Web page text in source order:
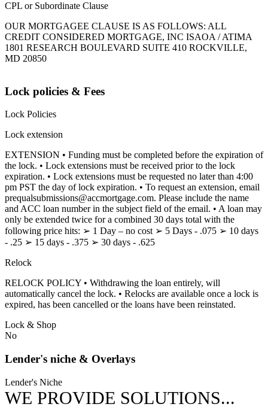
CPL or Subordinate Clause
OUR MORTGAGEE CLAUSE IS AS FOLLOWS: ALL
CREDIT CONSIDERED MORTGAGE, INC ISAOA / ATIMA
1801 RESEARCH BOULEVARD SUITE 410 ROCKVILLE,
MD 20850
Lock policies & Fees
Lock Policies
Lock extension
EXTENSION • Funding must be completed before the expiration of
the lock. • Lock extensions must be received prior to the lock
expiration. • Lock extensions must be requested no later than 4:00
pm PST the day of lock expiration. • To request an extension, email
prequalsubmissions@accmortgage.com. Please include the name
and ACC loan number in the subject field of the email. • A loan may
only be extended twice for a combined 30 days total with the
following price hits: ➢ 1 Day – no cost ➢ 5 Days - .075 ➢ 10 days
- .25 ➢ 15 days - .375 ➢ 30 days - .625
Relock
RELOCK POLICY • Withdrawing the loan entirely, will
automatically cancel the lock. • Relocks are available once a lock is
expired, has been cancelled or the loans have been reinstated.
Lock & Shop
No
Lender's niche & Overlays
Lender's Niche
WE PROVIDE SOLUTIONS...